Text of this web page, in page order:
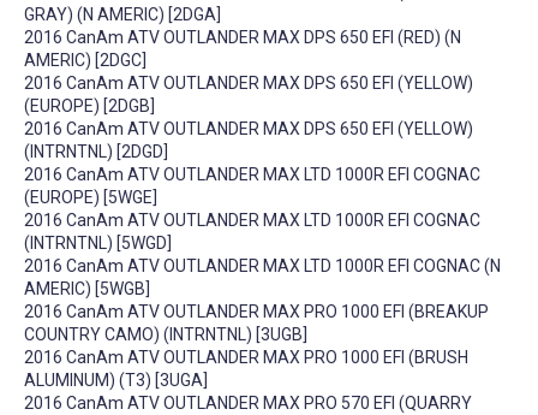
GRAY) (N AMERIC) [2DGA]
2016 CanAm ATV OUTLANDER MAX DPS 650 EFI (RED) (N
AMERIC) [2DGC]
2016 CanAm ATV OUTLANDER MAX DPS 650 EFI (YELLOW)
(EUROPE) [2DGB]
2016 CanAm ATV OUTLANDER MAX DPS 650 EFI (YELLOW)
(INTRNTNL) [2DGD]
2016 CanAm ATV OUTLANDER MAX LTD 1000R EFI COGNAC
(EUROPE) [5WGE]
2016 CanAm ATV OUTLANDER MAX LTD 1000R EFI COGNAC
(INTRNTNL) [5WGD]
2016 CanAm ATV OUTLANDER MAX LTD 1000R EFI COGNAC (N
AMERIC) [5WGB]
2016 CanAm ATV OUTLANDER MAX PRO 1000 EFI (BREAKUP
COUNTRY CAMO) (INTRNTNL) [3UGB]
2016 CanAm ATV OUTLANDER MAX PRO 1000 EFI (BRUSH
ALUMINUM) (T3) [3UGA]
2016 CanAm ATV OUTLANDER MAX PRO 570 EFI (QUARRY